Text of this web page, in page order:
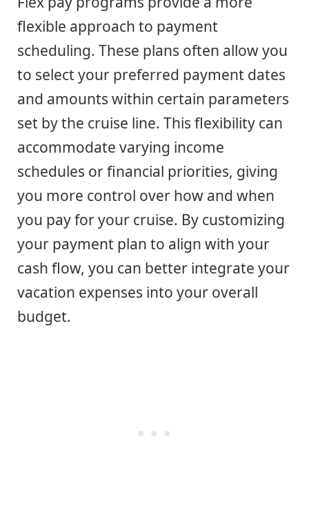
flexible approach to payment
scheduling. These plans often allow you
to select your preferred payment dates
and amounts within certain parameters
set by the cruise line. This flexibility can
accommodate varying income
schedules or financial priorities, giving
you more control over how and when
you pay for your cruise. By customizing
your payment plan to align with your
cash flow, you can better integrate your
vacation expenses into your overall
budget.